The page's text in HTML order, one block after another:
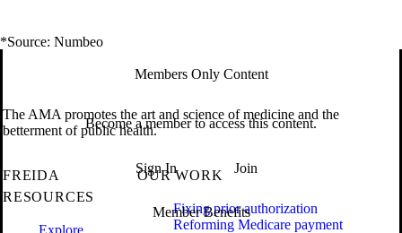
*Source: Numbeo
Members Only Content
Become a member to access this content.
Sign In Join
Member Benefits
The AMA promotes the art and science of medicine and the
betterment of public health.
FREIDA
RESOURCES
OUR WORK
Fixing prior authorization
Reforming Medicare payment